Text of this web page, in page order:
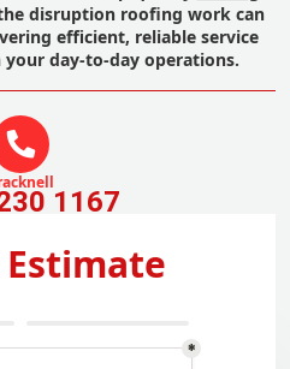
disruption roofing work can
efficient, reliable service
day-to-day operations.
1167